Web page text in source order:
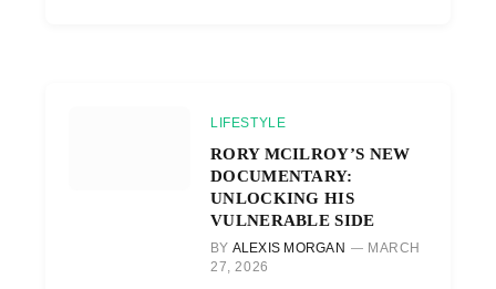
LIFESTYLE
RORY MCILROY’S NEW
DOCUMENTARY:
UNLOCKING HIS
VULNERABLE SIDE
BY ALEXIS MORGAN
MARCH
27, 2026